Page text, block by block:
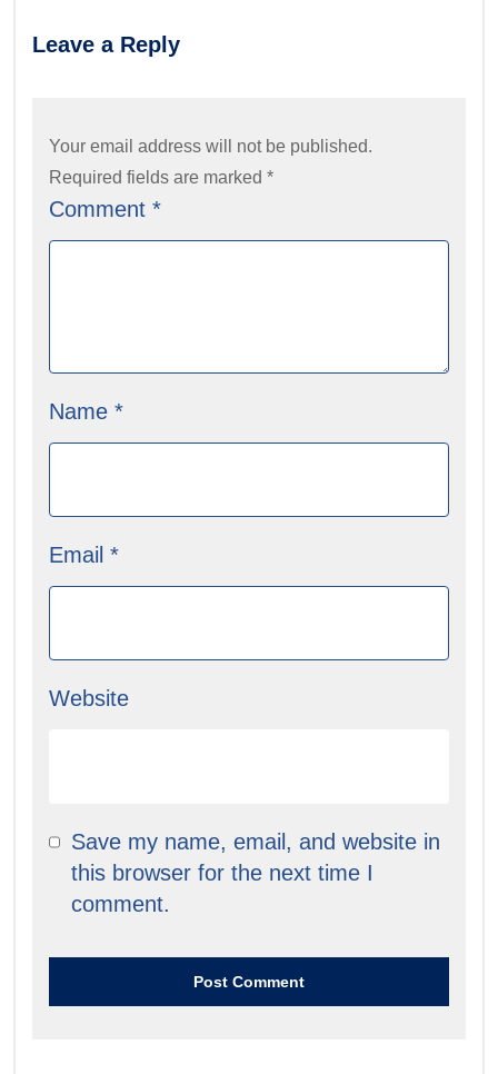
Leave a Reply
Your email address will not be published.
Required fields are marked *
Comment *
Name *
Email *
Website
Save my name, email, and website in
this browser for the next time I
comment.